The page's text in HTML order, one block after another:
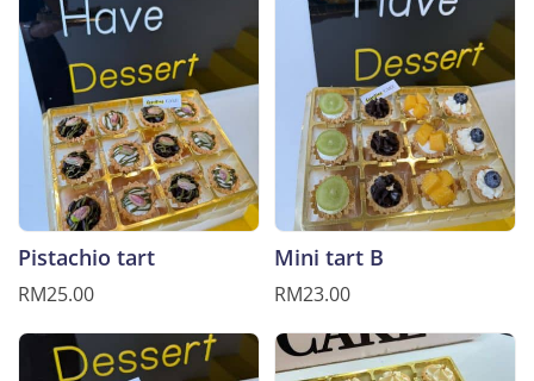
Pistachio tart
RM25.00
Mini tart B
RM23.00